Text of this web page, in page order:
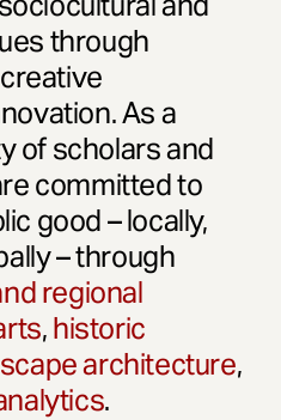
through
As a
of scholars and
committed to
good – locally,
– through
regional
,historic
architecture,
.